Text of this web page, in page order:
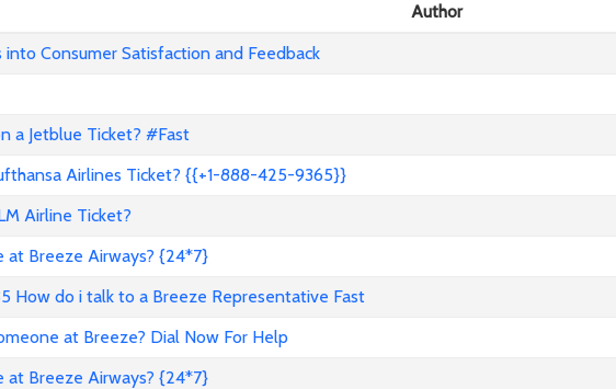
Author
into Consumer Satisfaction and Feedback
a Jetblue Ticket? #Fast
Airlines Ticket? {{+1-888-425-9365}}
Airline Ticket?
at Breeze Airways? {24*7}
How do i talk to a Breeze Representative Fast
at Breeze? Dial Now For Help
at Breeze Airways? {24*7}